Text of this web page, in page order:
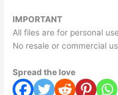
IMPORTANT
All files are for personal
No resale or commercial
Spread the love